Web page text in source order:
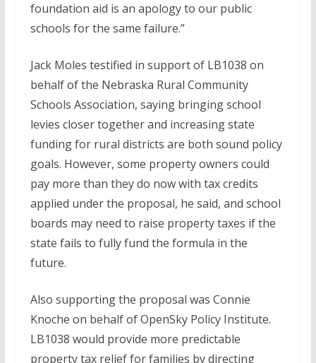
foundation aid is an apology to our public
schools for the same failure.”
Jack Moles testified in support of LB1038 on
behalf of the Nebraska Rural Community
Schools Association, saying bringing school
levies closer together and increasing state
funding for rural districts are both sound policy
goals. However, some property owners could
pay more than they do now with tax credits
applied under the proposal, he said, and school
boards may need to raise property taxes if the
state fails to fully fund the formula in the
future.
Also supporting the proposal was Connie
Knoche on behalf of OpenSky Policy Institute.
LB1038 would provide more predictable
property tax relief for families by directing